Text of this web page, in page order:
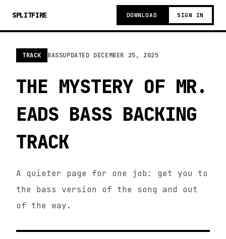
SPLITFIRE DOWNLOAD SIGN IN
TRACK BASSUPDATED DECEMBER 25, 2025
THE MYSTERY OF MR.
EADS BASS BACKING
TRACK
A quieter page for one job: get you to
the bass version of the song and out
of the way.